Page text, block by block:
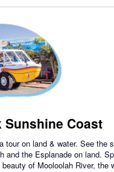
Sunshine Coast
tour on land & water. See the
and the Esplanade on land.
of Mooloolah River, the